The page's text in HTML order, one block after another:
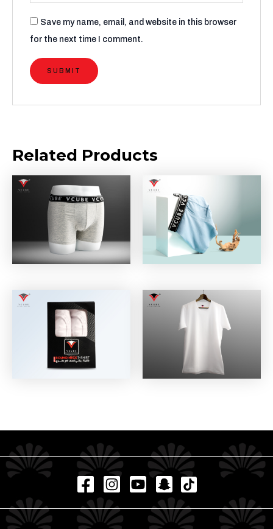
Save my name, email, and website in this browser
for the next time I comment.
Related Products